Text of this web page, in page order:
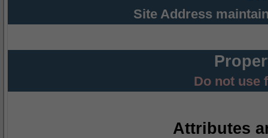
Site Address
Do not use
Attributes